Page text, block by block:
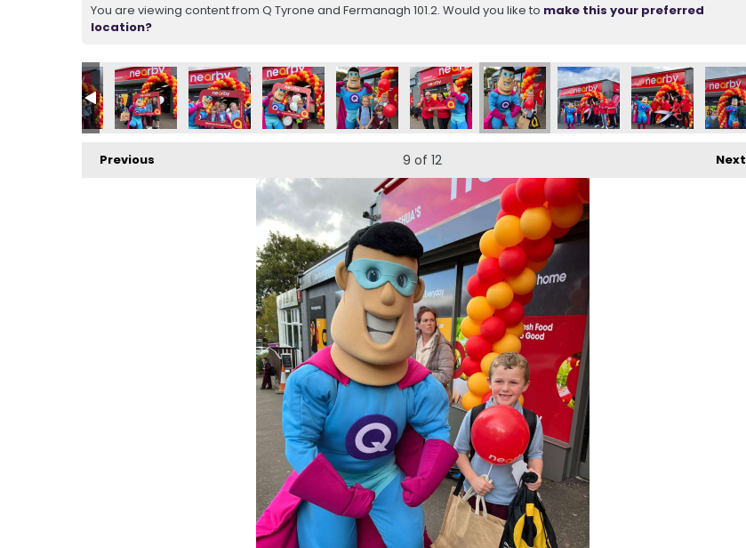
You are viewing content from Q Tyrone and Fermanagh 101.2. Would you like to make this your preferred
location?
Previous Next
9 of 12